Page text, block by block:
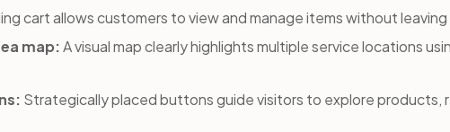
cart allows customers to view and manage items without
map:A visual map clearly highlights multiple service locations
Strategically placed buttons guide visitors to explore products,